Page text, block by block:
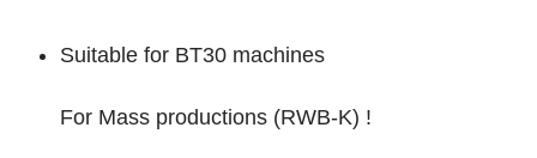
Suitable for BT30 machines
For Mass productions (RWB-K) !